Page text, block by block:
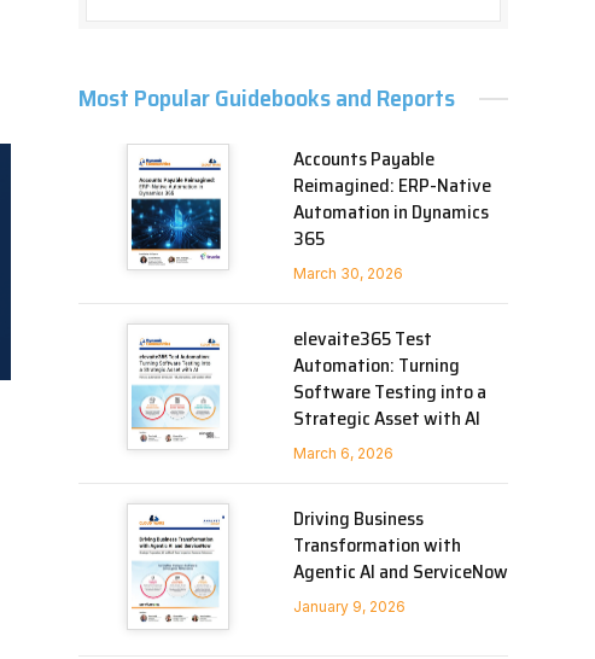
Most Popular Guidebooks and Reports
Accounts Payable
Reimagined: ERP-Native
Automation in Dynamics
365
March 30, 2026
elevaite365 Test
Automation: Turning
Software Testing into a
Strategic Asset with AI
March 6, 2026
Driving Business
Transformation with
Agentic AI and ServiceNow
January 9, 2026